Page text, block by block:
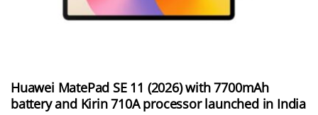
Huawei MatePad SE 11 (2026) with 7700mAh
battery and Kirin 710A processor launched in India